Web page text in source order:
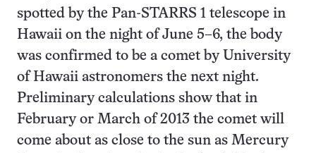
spotted by the Pan-STARRS 1 telescope in
Hawaii on the night of June 5–6, the body
was confirmed to be a comet by University
of Hawaii astronomers the next night.
Preliminary calculations show that in
February or March of 2013 the comet will
come about as close to the sun as Mercury